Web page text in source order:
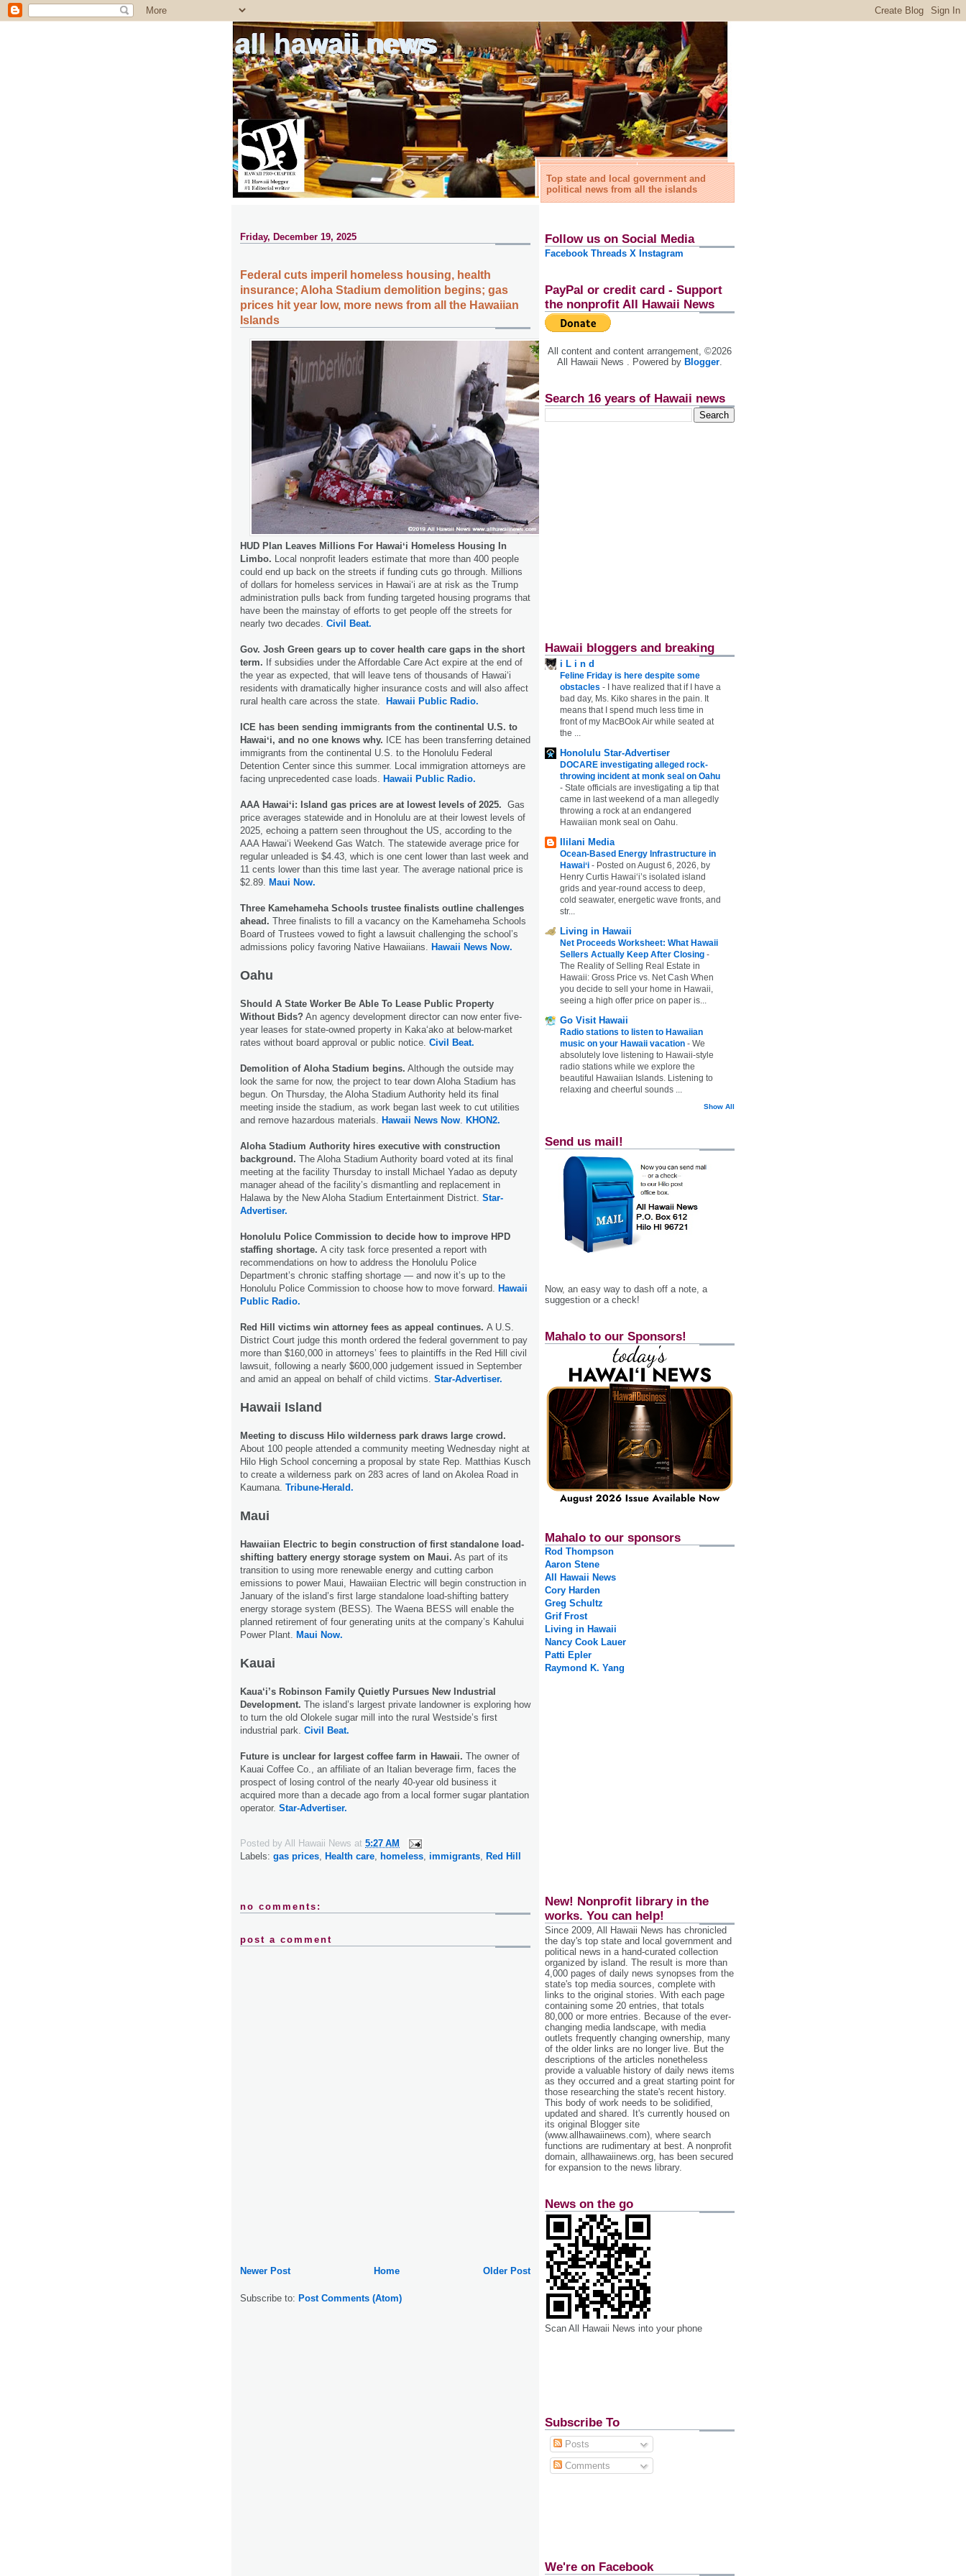
all hawaii news
Top state and local government and
political news from all the islands
Friday, December 19, 2025
Federal cuts imperil homeless housing, health
insurance; Aloha Stadium demolition begins; gas
prices hit year low, more news from all the Hawaiian
Islands
HUD Plan Leaves Millions For Hawaiʻi Homeless Housing In
Limbo. Local nonprofit leaders estimate that more than 400 people
could end up back on the streets if funding cuts go through. Millions
of dollars for homeless services in Hawaiʻi are at risk as the Trump
administration pulls back from funding targeted housing programs that
have been the mainstay of efforts to get people off the streets for
nearly two decades. Civil Beat.
Gov. Josh Green gears up to cover health care gaps in the short
term. If subsidies under the Affordable Care Act expire at the end of
the year as expected, that will leave tens of thousands of Hawaiʻi
residents with dramatically higher insurance costs and will also affect
rural health care across the state.
Hawaii Public Radio.
ICE has been sending immigrants from the continental U.S. to
Hawaiʻi, and no one knows why. ICE has been transferring detained
immigrants from the continental U.S. to the Honolulu Federal
Detention Center since this summer. Local immigration attorneys are
facing unprecedented case loads. Hawaii Public Radio.
AAA Hawaiʻi: Island gas prices are at lowest levels of 2025. Gas
price averages statewide and in Honolulu are at their lowest levels of
2025, echoing a pattern seen throughout the US, according to the
AAA Hawaiʻi Weekend Gas Watch. The statewide average price for
regular unleaded is $4.43, which is one cent lower than last week and
11 cents lower than this time last year. The average national price is
$2.89. Maui Now.
Three Kamehameha Schools trustee finalists outline challenges
ahead. Three finalists to fill a vacancy on the Kamehameha Schools
Board of Trustees vowed to fight a lawsuit challenging the school’s
admissions policy favoring Native Hawaiians. Hawaii News Now.
Oahu
Should A State Worker Be Able To Lease Public Property
Without Bids? An agency development director can now enter five-
year leases for state-owned property in Kakaʻako at below-market
rates without board approval or public notice. Civil Beat.
Demolition of Aloha Stadium begins. Although the outside may
look the same for now, the project to tear down Aloha Stadium has
begun. On Thursday, the Aloha Stadium Authority held its final
meeting inside the stadium, as work began last week to cut utilities
and remove hazardous materials. Hawaii News Now. KHON2.
Aloha Stadium Authority hires executive with construction
background. The Aloha Stadium Authority board voted at its final
meeting at the facility Thursday to install Michael Yadao as deputy
manager ahead of the facility’s dismantling and replacement in
Halawa by the New Aloha Stadium Entertainment District. Star-
Advertiser.
Honolulu Police Commission to decide how to improve HPD
staffing shortage. A city task force presented a report with
recommendations on how to address the Honolulu Police
Department’s chronic staffing shortage — and now it’s up to the
Honolulu Police Commission to choose how to move forward. Hawaii
Public Radio.
Red Hill victims win attorney fees as appeal continues. A U.S.
District Court judge this month ordered the federal government to pay
more than $160,000 in attorneys’ fees to plaintiffs in the Red Hill civil
lawsuit, following a nearly $600,000 judgement issued in September
and amid an appeal on behalf of child victims. Star-Advertiser.
Hawaii Island
Meeting to discuss Hilo wilderness park draws large crowd.
About 100 people attended a community meeting Wednesday night at
Hilo High School concerning a proposal by state Rep. Matthias Kusch
to create a wilderness park on 283 acres of land on Akolea Road in
Kaumana. Tribune-Herald.
Maui
Hawaiian Electric to begin construction of first standalone load-
shifting battery energy storage system on Maui. As part of its
transition to using more renewable energy and cutting carbon
emissions to power Maui, Hawaiian Electric will begin construction in
January of the island’s first large standalone load-shifting battery
energy storage system (BESS). The Waena BESS will enable the
planned retirement of four generating units at the company’s Kahului
Power Plant. Maui Now.
Kauai
Kaua‘i’s Robinson Family Quietly Pursues New Industrial
Development. The island’s largest private landowner is exploring how
to turn the old Olokele sugar mill into the rural Westside’s first
industrial park. Civil Beat.
Future is unclear for largest coffee farm in Hawaii. The owner of
Kauai Coffee Co., an affiliate of an Italian beverage firm, faces the
prospect of losing control of the nearly 40-year old business it
acquired more than a decade ago from a local former sugar plantation
operator. Star-Advertiser.
Posted by All Hawaii News at 5:27 AM
Labels: gas prices, Health care, homeless, immigrants, Red Hill
no comments:
post a comment
Newer Post Older Post
Home
Subscribe to: Post Comments (Atom)
Follow us on Social Media
Facebook Threads X Instagram
PayPal or credit card - Support
the nonprofit All Hawaii News
All content and content arrangement, ©2026
All Hawaii News . Powered by Blogger.
Search 16 years of Hawaii news
Hawaii bloggers and breaking
i L i n d
Feline Friday is here despite some
obstacles -
I have realized that if I have a
bad day, Ms. Kiko shares in the pain. It
means that I spend much less time in
front of my MacBOok Air while seated at
the ...
Honolulu Star-Advertiser
DOCARE investigating alleged rock-
throwing incident at monk seal on Oahu
- State officials are investigating a tip that
came in last weekend of a man allegedly
throwing a rock at an endangered
Hawaiian monk seal on Oahu.
Ililani Media
Ocean-Based Energy Infrastructure in
Hawaiʻi - Posted on August 6, 2026, by
Henry Curtis Hawaiʻi’s isolated island
grids and year-round access to deep,
cold seawater, energetic wave fronts, and
str...
Living in Hawaii
Net Proceeds Worksheet: What Hawaii
Sellers Actually Keep After Closing -
The Reality of Selling Real Estate in
Hawaii: Gross Price vs. Net Cash When
you decide to sell your home in Hawaii,
seeing a high offer price on paper is...
Go Visit Hawaii
Radio stations to listen to Hawaiian
music on your Hawaii vacation - We
absolutely love listening to Hawaii-style
radio stations while we explore the
beautiful Hawaiian Islands. Listening to
relaxing and cheerful sounds ...
Show All
Send us mail!
Now, an easy way to dash off a note, a
suggestion or a check!
Mahalo to our Sponsors!
Mahalo to our sponsors
Rod Thompson
Aaron Stene
All Hawaii News
Cory Harden
Greg Schultz
Grif Frost
Living in Hawaii
Nancy Cook Lauer
Patti Epler
Raymond K. Yang
New! Nonprofit library in the
works. You can help!
Since 2009, All Hawaii News has chronicled
the day's top state and local government and
political news in a hand‐curated collection
organized by island. The result is more than
4,000 pages of daily news synopses from the
state's top media sources, complete with
links to the original stories. With each page
containing some 20 entries, that totals
80,000 or more entries. Because of the ever‐
changing media landscape, with media
outlets frequently changing ownership, many
of the older links are no longer live. But the
descriptions of the articles nonetheless
provide a valuable history of daily news items
as they occurred and a great starting point for
those researching the state's recent history.
This body of work needs to be solidified,
updated and shared. It's currently housed on
its original Blogger site
(www.allhawaiinews.com), where search
functions are rudimentary at best. A nonprofit
domain, allhawaiinews.org, has been secured
for expansion to the news library.
News on the go
Scan All Hawaii News into your phone
Subscribe To
Posts
Comments
We're on Facebook